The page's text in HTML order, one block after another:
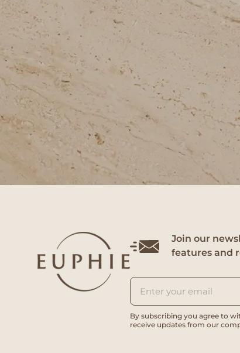
Join our
features and
By subscribing you agree to
receive updates from our